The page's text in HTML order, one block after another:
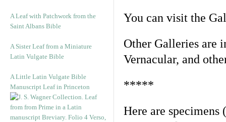
A Leaf with Patchwork from the
Saint Albans Bible
A Sister Leaf from a Miniature
Latin Vulgate Bible
A Little Latin Vulgate Bible
Manuscript Leaf in Princeton
You can visit the
Other Galleries are
Vernacular, and
*****
Here are specimens